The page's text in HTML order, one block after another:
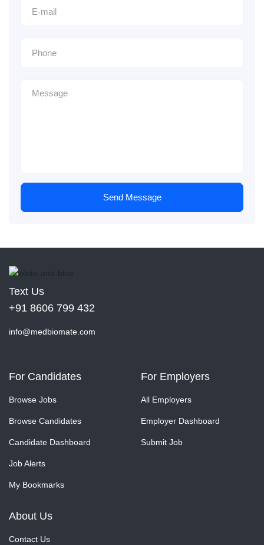
Send Message
Text Us
+91 8606 799 432
info@medbiomate.com
For Candidates
Browse Jobs
Browse Candidates
Candidate Dashboard
Job Alerts
My Bookmarks
For Employers
All Employers
Employer Dashboard
Submit Job
About Us
Contact Us